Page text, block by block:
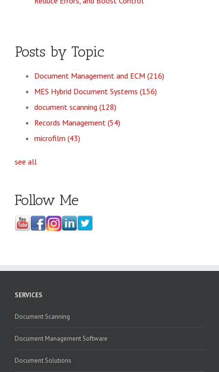
Posts by Topic
Document Management and ECM (216)
MES Hybrid Document Systems (156)
document scanning (128)
Records Management (54)
microfilm (43)
see all
Follow Me
SERVICES
Document Scanning
Document Management Software
Document Solutions